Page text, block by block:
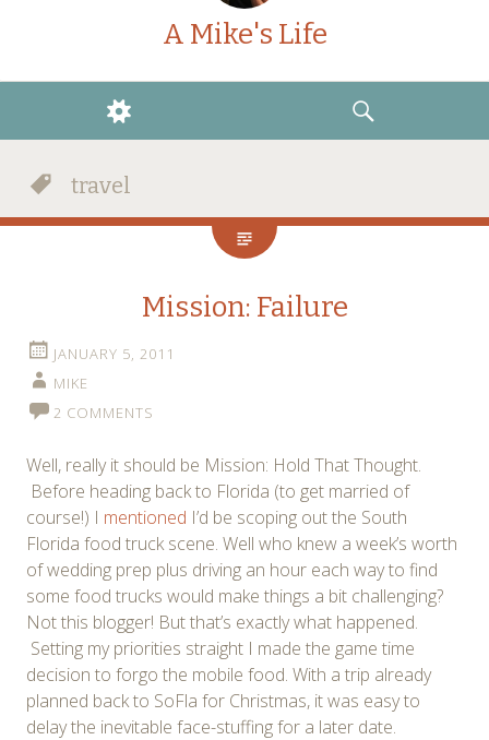
A Mike's Life
WIDGETS
SEARCH
travel
Mission: Failure
JANUARY 5, 2011
MIKE
2 COMMENTS
Well, really it should be Mission: Hold That Thought.
Before heading back to Florida (to get married of
course!) I mentioned I’d be scoping out the South
Florida food truck scene. Well who knew a week’s worth
of wedding prep plus driving an hour each way to find
some food trucks would make things a bit challenging?
Not this blogger! But that’s exactly what happened.
Setting my priorities straight I made the game time
decision to forgo the mobile food. With a trip already
planned back to SoFla for Christmas, it was easy to
delay the inevitable face-stuffing for a later date.